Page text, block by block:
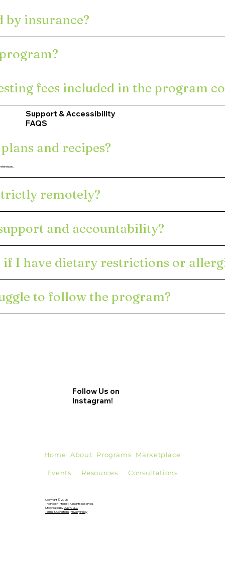
by insurance?
fees included in the program
Support & Accessibility
FAQS
and recipes?
remotely?
and accountability?
I have dietary restrictions or
to follow the program?
Follow Us on
Instagram!
Home About Programs Marketplace
Events Resources Consultations
Copyright © 2025
The HealthTritionist. All Rights Reserved.
Site created byDGVA, LLC
Terms & Conditions |Privacy Policy